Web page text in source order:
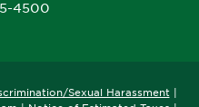
4500
Sexual Harassment|